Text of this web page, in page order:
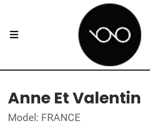
Anne Et Valentin
Model: FRANCE